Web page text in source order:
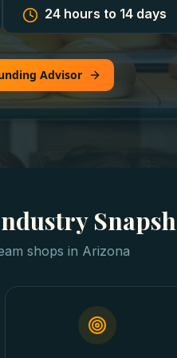
24 hours to 14 days
Advisor
shops in Arizona